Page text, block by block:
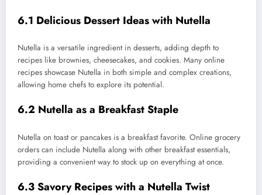
6.1 Delicious Dessert Ideas with Nutella
Nutella is a versatile ingredient in desserts, adding depth to
recipes like brownies, cheesecakes, and cookies. Many online
recipes showcase Nutella in both simple and complex creations,
allowing home chefs to explore its potential.
6.2 Nutella as a Breakfast Staple
Nutella on toast or pancakes is a breakfast favorite. Online grocery
orders can include Nutella along with other breakfast essentials,
providing a convenient way to stock up on everything at once.
6.3 Savory Recipes with a Nutella Twist